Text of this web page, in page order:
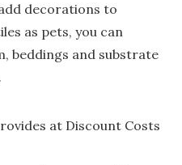
decorations to
as pets, you can
beddings and substrate
at Discount Costs